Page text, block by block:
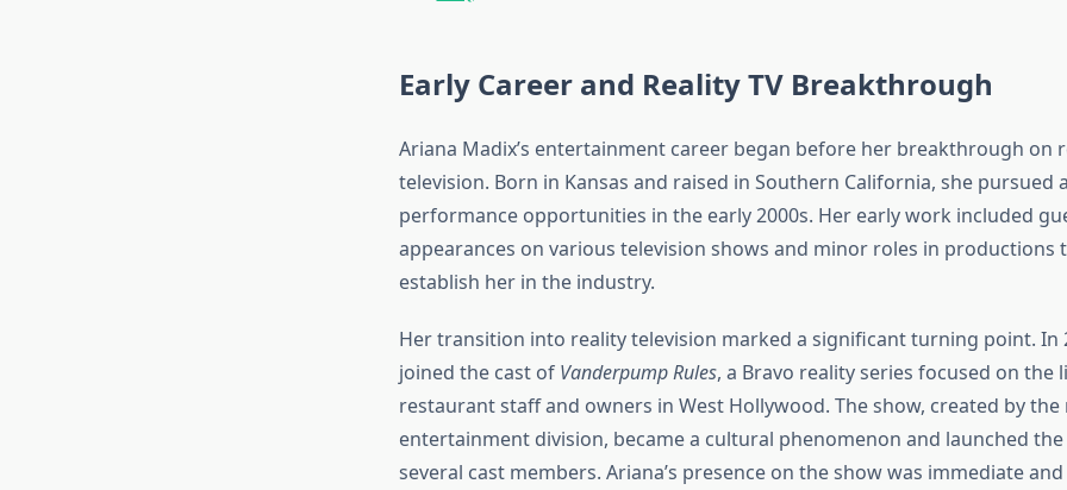
Early Career and Reality TV Breakthrough
Ariana Madix’s entertainment career began before her breakthrough on
television. Born in Kansas and raised in Southern California, she pursued
performance opportunities in the early 2000s. Her early work included
appearances on various television shows and minor roles in productions
establish her in the industry.
Her transition into reality television marked a significant turning point. In
joined the cast of Vanderpump Rules, a Bravo reality series focused on the
restaurant staff and owners in West Hollywood. The show, created by the
entertainment division, became a cultural phenomenon and launched
several cast members. Ariana’s presence on the show was immediate